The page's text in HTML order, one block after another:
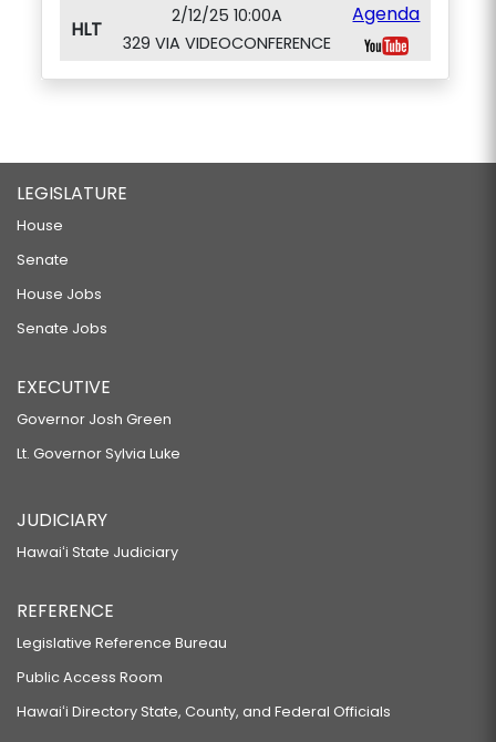
HLT
2/12/25 10:00A
329 VIA VIDEOCONFERENCE
Agenda
LEGISLATURE
House
Senate
House Jobs
Senate Jobs
EXECUTIVE
Governor Josh Green
Lt. Governor Sylvia Luke
JUDICIARY
Hawaiʻi State Judiciary
REFERENCE
Legislative Reference Bureau
Public Access Room
Hawaiʻi Directory State, County, and Federal Officials